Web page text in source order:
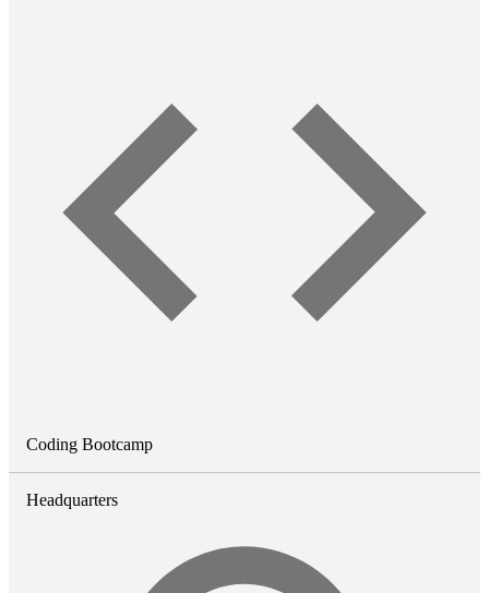
Coding Bootcamp
Headquarters